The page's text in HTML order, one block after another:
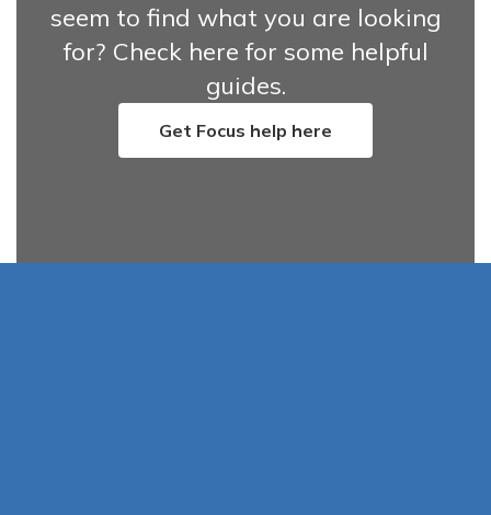
seem to find what you are looking
for? Check here for some helpful
guides.
Get Focus help here